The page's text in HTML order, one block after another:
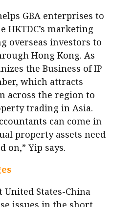
GBA enterprises to
HKTDC’s marketing
overseas investors to
Hong Kong. As
the Business of IP
which attracts
across the region to
trading in Asia.
can come in
property assets need
on,” Yip says.
States-China
issues in the short